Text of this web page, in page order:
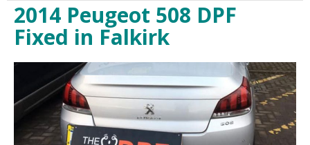
FAQs
Reviews
Join Us
2014 Peugeot 508 DPF
Fixed in Falkirk